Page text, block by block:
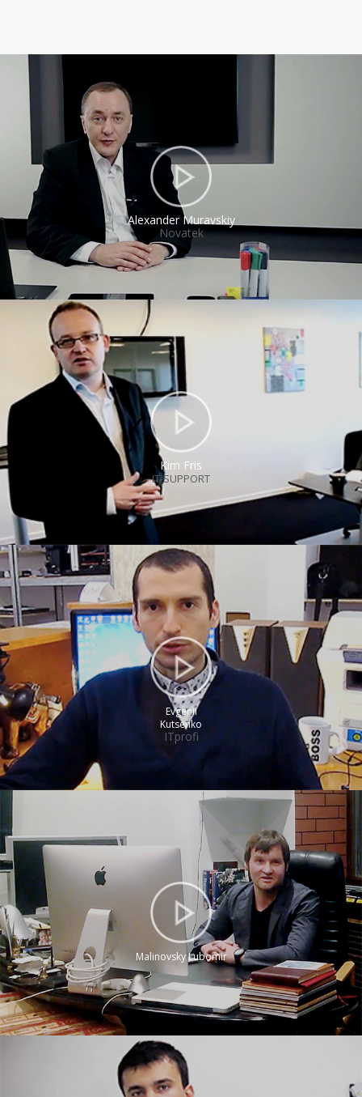
Alexander Muravskiy
Novatek
Kim Fris
IT-SUPPORT
Evgenii
Kutsenko
ITprofi
Malinovsky Lubomir